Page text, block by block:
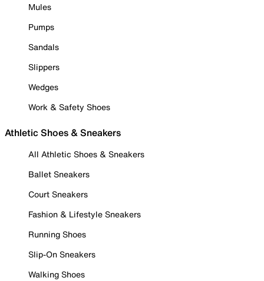
Mules
Pumps
Sandals
Slippers
Wedges
Work & Safety Shoes
Athletic Shoes & Sneakers
All Athletic Shoes & Sneakers
Ballet Sneakers
Court Sneakers
Fashion & Lifestyle Sneakers
Running Shoes
Slip-On Sneakers
Walking Shoes